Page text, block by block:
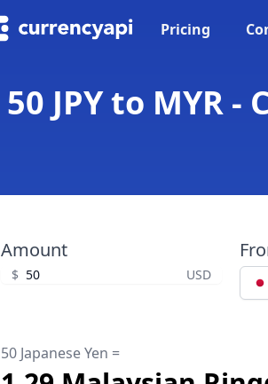
Pricing
50 JPY to MYR
Amount
$ USD
50 Japanese Yen =